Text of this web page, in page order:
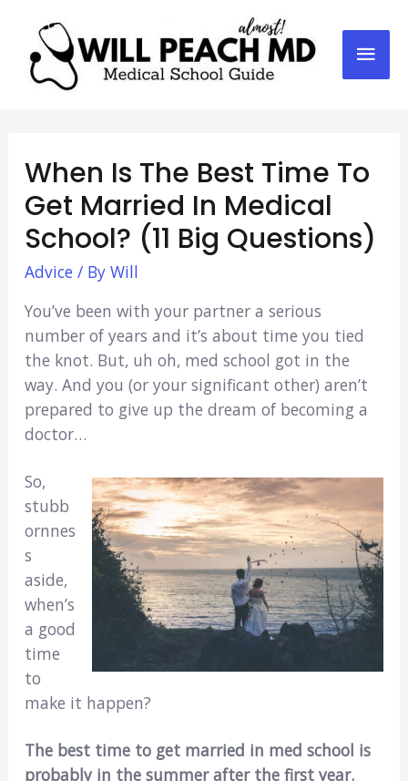
When Is The Best Time To
Get Married In Medical
School? (11 Big Questions)
Advice / By Will
You’ve been with your partner a serious
number of years and it’s about time you tied
the knot. But, uh oh, med school got in the
way. And you (or your significant other) aren’t
prepared to give up the dream of becoming a
doctor…
So,
stubb
ornnes
s
aside,
when’s
a good
time
to
make it happen?
The best time to get married in med school is
probably in the summer after the first year.